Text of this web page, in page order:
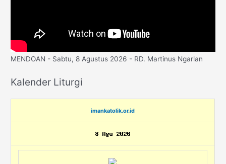
MENDOAN - Sabtu, 8 Agustus 2026 - RD. Martinus Ngarlan
Kalender Liturgi
imankatolik.or.id